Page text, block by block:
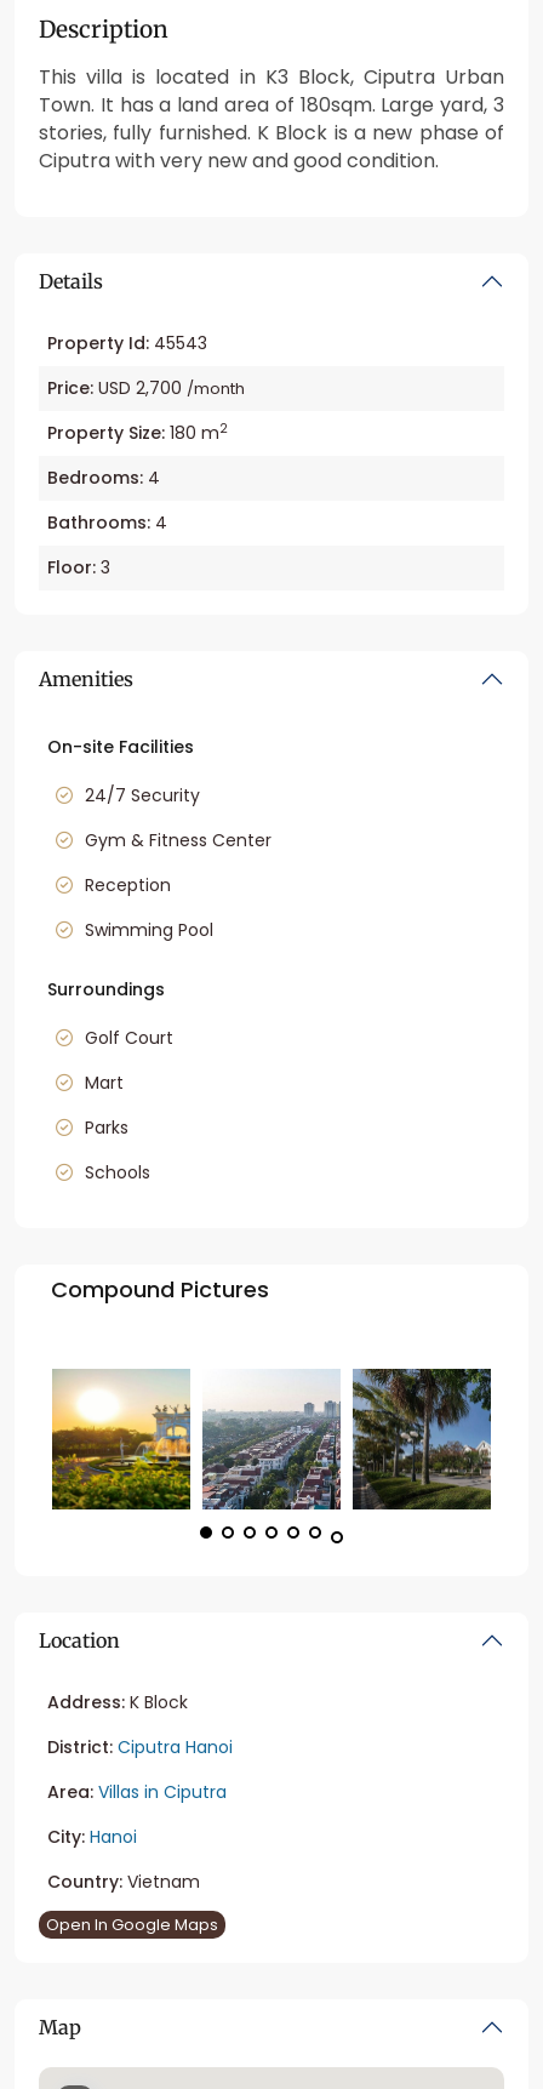
Description
This villa is located in K3 Block, Ciputra Urban
Town. It has a land area of 180sqm. Large yard, 3
stories, fully furnished. K Block is a new phase of
Ciputra with very new and good condition.
Details
Property Id: 45543
Price: USD 2,700 /month
Property Size: 180 m2
Bedrooms: 4
Bathrooms: 4
Floor: 3
Amenities
On-site Facilities
24/7 Security
Gym & Fitness Center
Reception
Swimming Pool
Surroundings
Golf Court
Mart
Parks
Schools
Compound Pictures
Location
Address: K Block
District: Ciputra Hanoi
Area: Villas in Ciputra
City: Hanoi
Country: Vietnam
Open In Google Maps
Map